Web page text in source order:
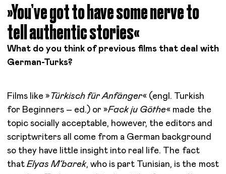
»You’ve got to have some nerve to
tell authentic stories«
What do you think of previous films that deal with
German-Turks?
Films like » Türkisch für Anfänger« (engl. Turkish
for Beginners – ed.) or »Fack ju Göthe« made the
topic socially acceptable, however, the editors and
scriptwriters all come from a German background
so they have little insight into real life. The fact
that Elyas M’barek, who is part Tunisian, is the most